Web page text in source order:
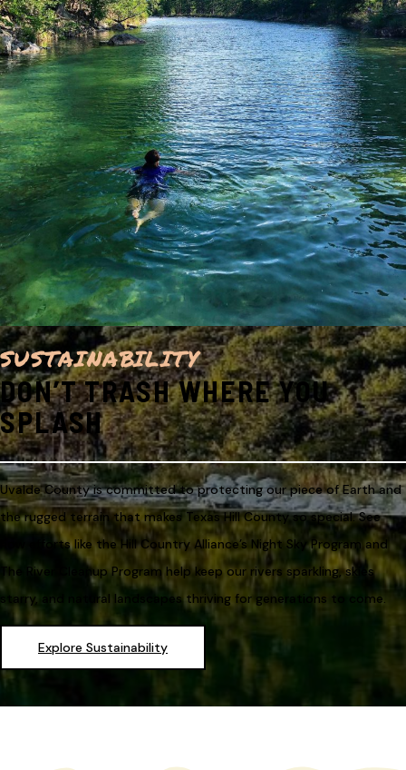
SUSTAINABILITY
DON’T TRASH WHERE YOU
SPLASH
Uvalde County is committed to protecting our piece of Earth and
the rugged terrain that makes Texas Hill County so special. See
how efforts like the Hill Country Alliance’s Night Sky Program and
The River Cleanup Program help keep our rivers sparkling, skies
starry, and natural landscapes thriving for generations to come.
Explore Sustainability